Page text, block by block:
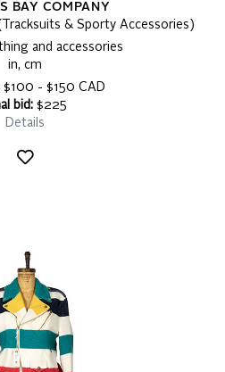
BAY COMPANY
& Sporty Accessories)
and accessories
in, cm
$100 - $150 CAD
bid:$225
Details